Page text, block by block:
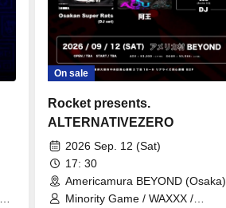
On sale
Rocket presents.
ALTERNATIVEZERO
2026 Sep. 12 (Sat)
17: 30
Americamura BEYOND (Osaka)
Minority Game / WAXXX /